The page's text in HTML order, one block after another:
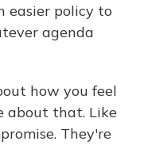
easier policy to
agenda
how you feel
about that. Like
They're